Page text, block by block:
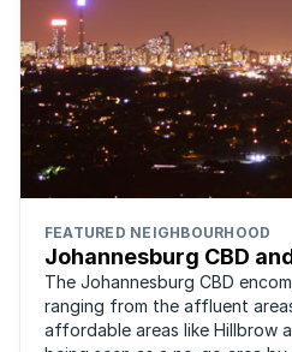
FEATURED NEIGHBOURHOOD
Johannesburg CBD
The Johannesburg CBD
ranging from the affluent
affordable areas like Hillbrow